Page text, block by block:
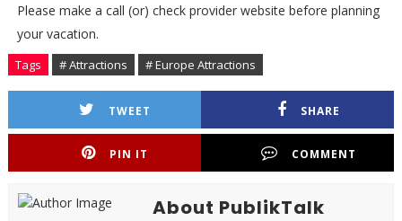
Please make a call (or) check provider website before planning
your vacation.
Tags # Attractions # Europe Attractions
TWEET SHARE
PIN IT COMMENT
About PublikTalk